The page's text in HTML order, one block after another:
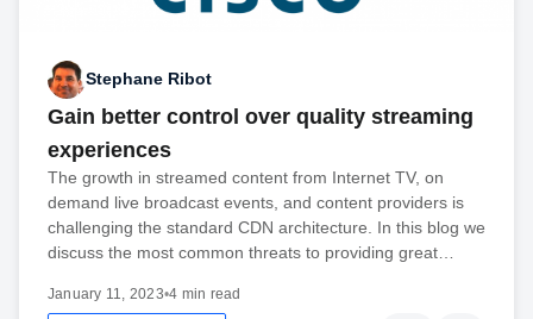
Stephane Ribot
Gain better control over quality streaming
experiences
The growth in streamed content from Internet TV, on
demand live broadcast events, and content providers is
challenging the standard CDN architecture. In this blog we
discuss the most common threats to providing great…
January 11, 2023•4 min read